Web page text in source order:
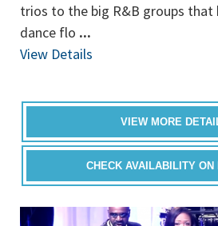
trios to the big R&B groups that
dance flo ...
View Details
VIEW MORE
CHECK AVAILABILITY ON